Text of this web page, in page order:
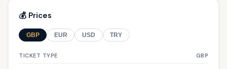
💰 Prices
GBP EUR USD TRY
TICKET TYPE GBP